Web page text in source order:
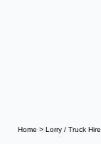
Home > Lorry / Truck Hire